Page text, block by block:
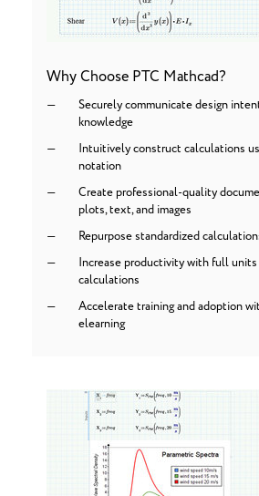
Why Choose PTC Mathcad?
Securely communicate design
knowledge
Intuitively construct calculations
notation
Create professional-quality
plots, text, and images
Repurpose standardized
Increase productivity with full
calculations
Accelerate training and adoption
elearning